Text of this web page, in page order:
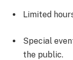
Limited
Special
the public.